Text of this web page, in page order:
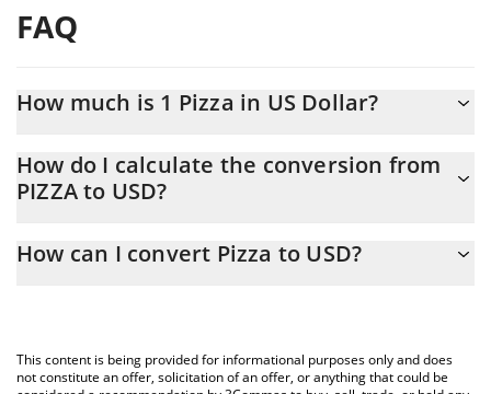
FAQ
How much is 1 Pizza in US Dollar?
At this moment, 1 Pizza equals 0.00014755 USD
How do I calculate the conversion from
PIZZA to USD?
conversion price of PIZZA to USD by simply entering the amount
You can also use our Pizza price table above to check the latest
Pizza price in major fiat and crypto currencies.
How can I convert Pizza to USD?
This content is being provided for informational purposes only and does
not constitute an offer, solicitation of an offer, or anything that could be